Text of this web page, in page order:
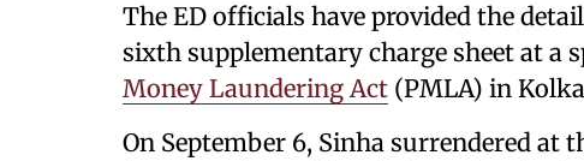
The ED officials have provided the
sixth supplementary charge sheet at a
Money Laundering Act (PMLA) in
On September 6, Sinha surrendered at